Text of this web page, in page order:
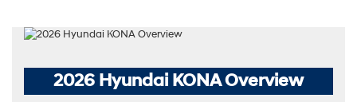
2026 Hyundai KONA Overview